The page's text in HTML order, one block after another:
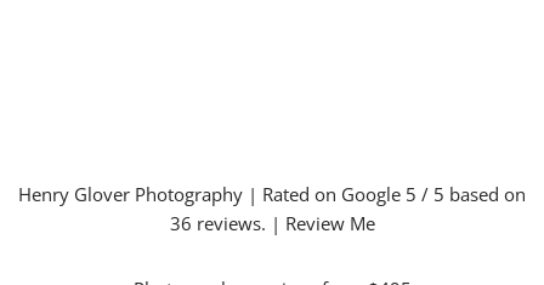
Henry Glover Photography | Rated on Google 5 / 5 based on
36 reviews. | Review Me